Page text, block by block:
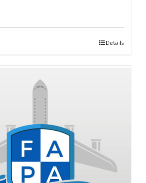
Details